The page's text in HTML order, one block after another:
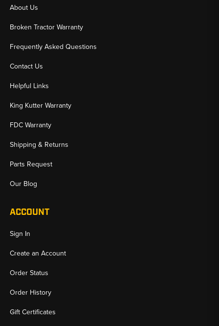
About Us
Broken Tractor Warranty
Frequently Asked Questions
Contact Us
Helpful Links
King Kutter Warranty
FDC Warranty
Shipping & Returns
Parts Request
Our Blog
ACCOUNT
Sign In
Create an Account
Order Status
Order History
Gift Certificates